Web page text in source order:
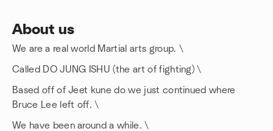
About us
We are a real world Martial arts group. \
Called DO JUNG ISHU (the art of fighting) \
Based off of Jeet kune do we just continued where
Bruce Lee left off. \
We have been around a while. \